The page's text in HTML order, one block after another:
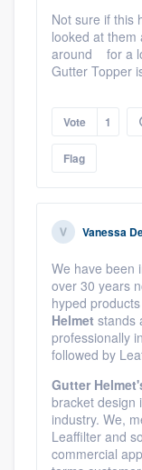
Not sure if this
looked at them
around for a
Gutter Topper
Vote 1
Flag
Vanessa
We have been
over 30 years
hyped
Helmet stands
professionally
followed by
Gutter
bracket design
industry. We,
Leaffilter and
commercial